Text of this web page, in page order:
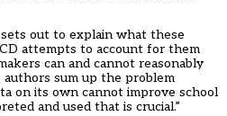
out to explain what these
attempts to account for them
can and cannot reasonably
sum up the problem
on its own cannot improve school
and used that is crucial.”